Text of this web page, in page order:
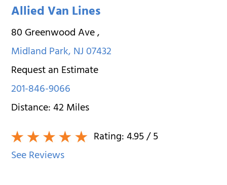
Allied Van Lines
80 Greenwood Ave,
Midland Park,NJ07432
Request an Estimate
201-846-9066
Distance:42Miles
Rating:4.95/ 5
See Reviews